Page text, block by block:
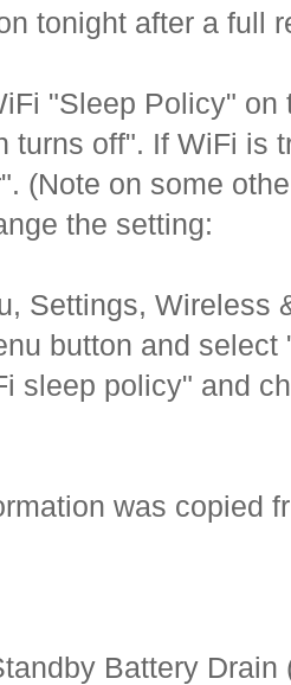
tonight after a full
"Sleep Policy"
turns off". If WiFi is
(Note on some
the setting:
Settings, Wireless
button and select
sleep policy" and
was copied
Battery Drain